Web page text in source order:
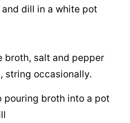
broth, salt and pepper
string occasionally.